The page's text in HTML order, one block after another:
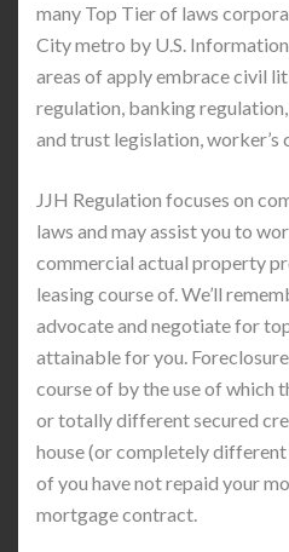
many Top Tier of laws
City metro by U.S.
areas of apply embrace civil
regulation, banking
and trust legislation, worker’s
JJH Regulation focuses on
laws and may assist you to
commercial actual property
leasing course of. We’ll
advocate and negotiate for
attainable for you.
course of by the use of which
or totally different secured
house (or completely
of you have not repaid your
mortgage contract.